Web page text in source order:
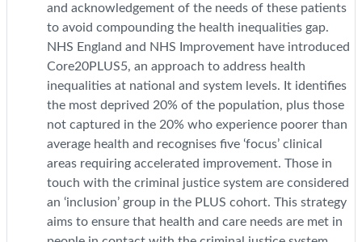
and acknowledgement of the needs of these patients
to avoid compounding the health inequalities gap.
NHS England and NHS Improvement have introduced
Core20PLUS5, an approach to address health
inequalities at national and system levels. It identifies
the most deprived 20% of the population, plus those
not captured in the 20% who experience poorer than
average health and recognises five ‘focus’ clinical
areas requiring accelerated improvement. Those in
touch with the criminal justice system are considered
an ‘inclusion’ group in the PLUS cohort. This strategy
aims to ensure that health and care needs are met in